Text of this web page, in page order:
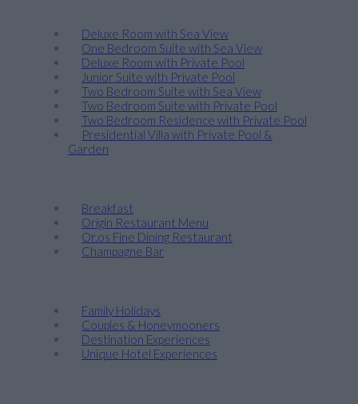
Deluxe Room with Sea View
One Bedroom Suite with Sea View
Deluxe Room with Private Pool
Junior Suite with Private Pool
Two Bedroom Suite with Sea View
Two Bedroom Suite with Private Pool
Two Bedroom Residence with Private Pool
Presidential Villa with Private Pool &
Garden
Breakfast
Origin Restaurant Menu
Or.os Fine Dining Restaurant
Champagne Bar
Family Holidays
Couples & Honeymooners
Destination Experiences
Unique Hotel Experiences